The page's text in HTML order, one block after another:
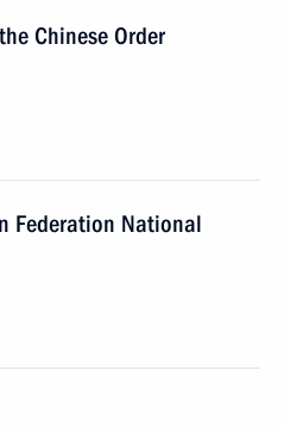
Chinese Order
Federation National